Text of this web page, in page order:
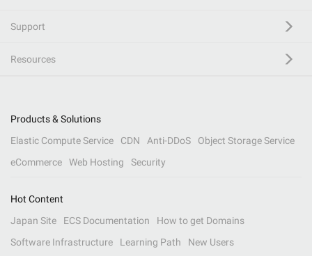
Support
Resources
Products & Solutions
Elastic Compute Service
CDN Anti-DDoS
Object Storage Service
eCommerce
Web Hosting Security
Hot Content
Japan Site
ECS Documentation
How to get Domains
Software Infrastructure
Learning Path New Users